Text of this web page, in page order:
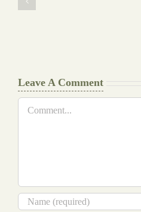
Leave A Comment